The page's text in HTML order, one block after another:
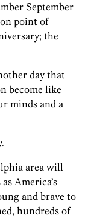
September
point of
the
day that
become like
minds and a
area will
America’s
and brave to
hundreds of